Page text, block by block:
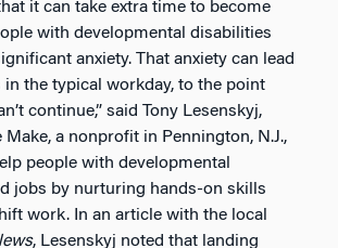
it can take extra time to become
with developmental disabilities
anxiety. That anxiety can lead
the typical workday, to the point
continue,” said Tony Lesenskyj,
a nonprofit in Pennington, N.J.,
people with developmental
jobs by nurturing hands-on skills
work. In an article with the local
, Lesenskyj noted that landing